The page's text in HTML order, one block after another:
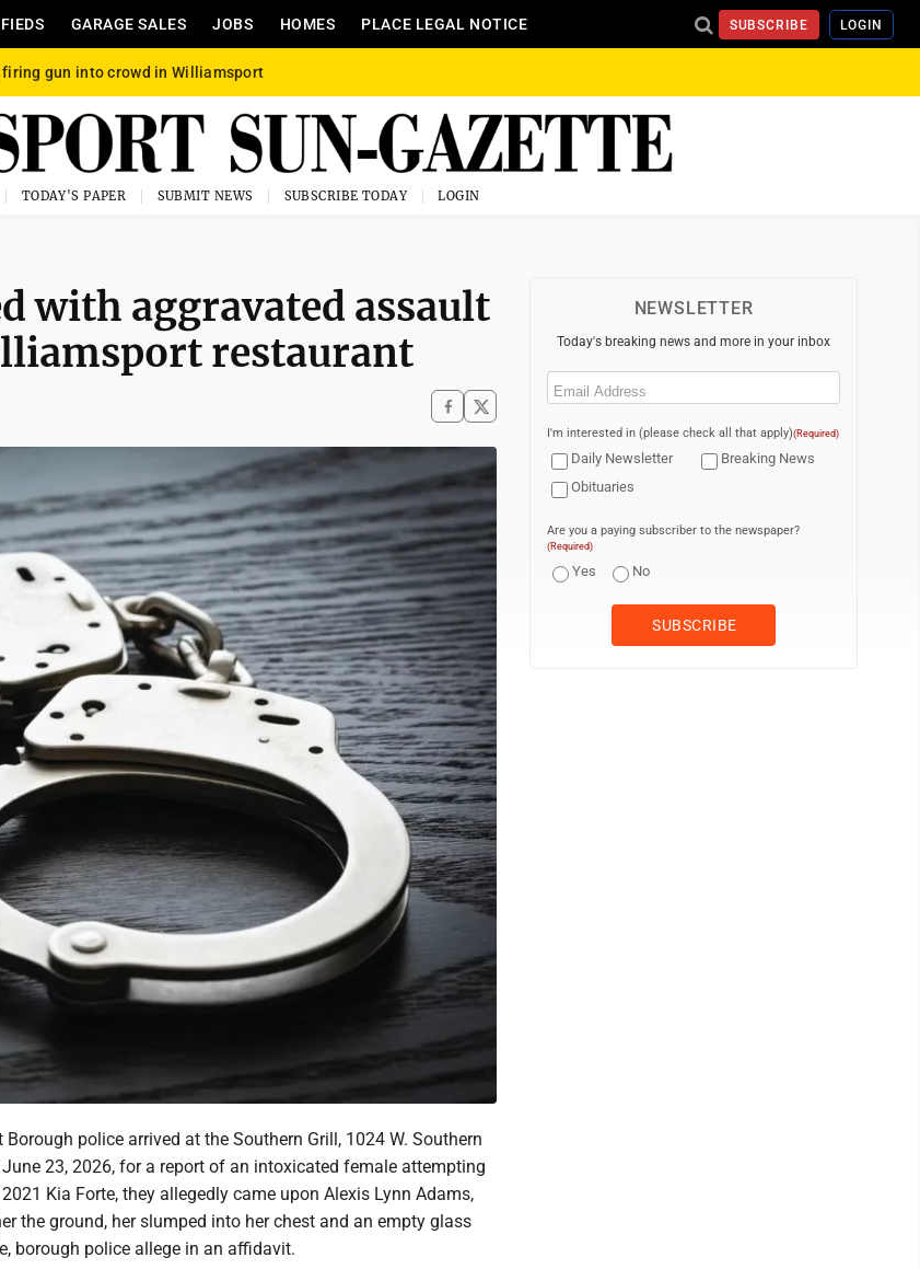
GARAGE SALES JOBS HOMES PLACE LEGAL NOTICE SUBSCRIBE LOGIN
gun into crowd in Williamsport
TODAY'S PAPER SUBMIT NEWS SUBSCRIBE TODAY LOGIN
with aggravated assault
restaurant
police arrived at the Southern Grill, 1024 W. Southern
23, 2026, for a report of an intoxicated female attempting
Kia Forte, they allegedly came upon Alexis Lynn Adams,
the ground, her slumped into her chest and an empty glass
borough police allege in an affidavit.
NEWSLETTER
Today's breaking news and more in your inbox
Email
I'm interested in (please check all that apply)(Required)
Daily Newsletter
Breaking News
Obituaries
Are you a paying subscriber to the newspaper?
(Required)
Yes No